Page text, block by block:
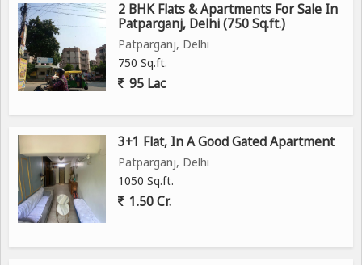
2 BHK Flats & Apartments For Sale In
Patparganj, Delhi (750 Sq.ft.)
Patparganj, Delhi
750 Sq.ft.
95 Lac
3+1 Flat, In A Good Gated Apartment
Patparganj, Delhi
1050 Sq.ft.
1.50 Cr.